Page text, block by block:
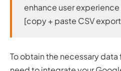
enhance user
[copy + paste CSV
To obtain the necessary data